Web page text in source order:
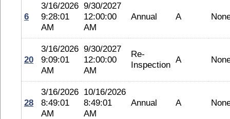
6
3/16/2026
9:28:01
AM
9/30/2027
12:00:00
AM
Annual A
20
3/16/2026
9:09:01
AM
9/30/2027
12:00:00
AM
Re-
Inspection A
28
3/16/2026
8:49:01
AM
10/16/2026
8:49:01
AM
Annual A